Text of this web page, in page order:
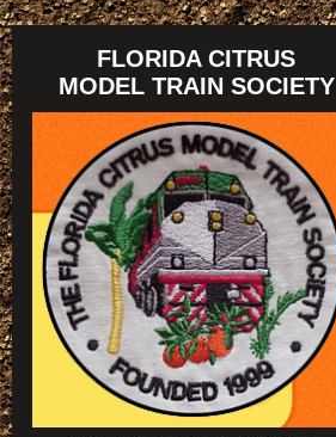
FLORIDA CITRUS
MODEL TRAIN SOCIETY